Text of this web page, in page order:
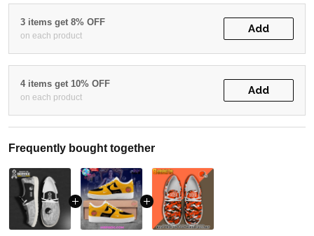
3 items get 8% OFF
on each product
Add
4 items get 10% OFF
on each product
Add
Frequently bought together